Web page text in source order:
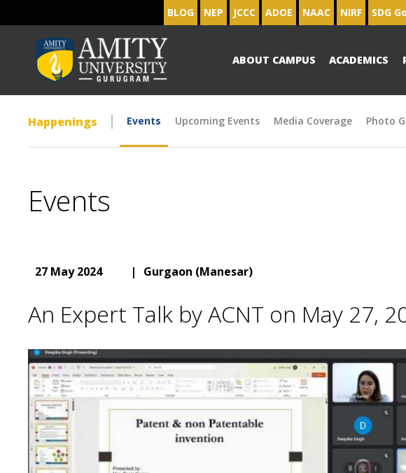
BLOG NEP JCCC ADOE NAAC NIRF SDG
ABOUT CAMPUS ACADEMICS
Happenings Events Upcoming Events Media Coverage Photo
Events
27 May 2024 | Gurgaon (Manesar)
An Expert Talk by ACNT on May 27,